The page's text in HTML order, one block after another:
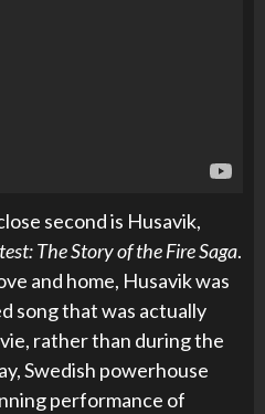
second is Husavik,
The Story of the Fire Saga.
and home, Husavik was
song that was actually
rather than during the
Swedish powerhouse
performance of